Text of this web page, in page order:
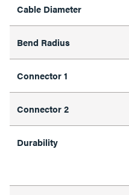
Cable Diameter
Bend Radius
Connector 1
Connector 2
Durability